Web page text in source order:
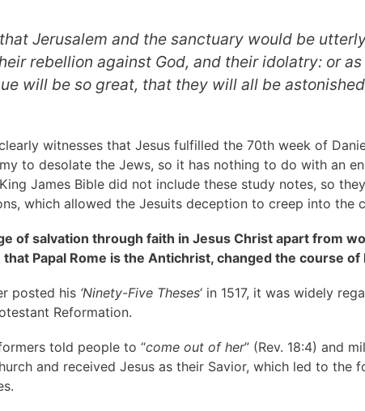
Jerusalem and the sanctuary would be
rebellion against God, and their idolatry: or as
will be so great, that they will all be
witnesses that Jesus fulfilled the 70th week of
to desolate the Jews, so it has nothing to do with an
James Bible did not include these study notes, so
which allowed the Jesuits deception to creep into the
of salvation through faith in Jesus Christ apart from
Papal Rome is the Antichrist, changed the course of
posted his ‘Ninety-Five Theses‘ in 1517, it was widely
Reformation.
told people to “come out of her” (Rev. 18:4) and
and received Jesus as their Savior, which led to the